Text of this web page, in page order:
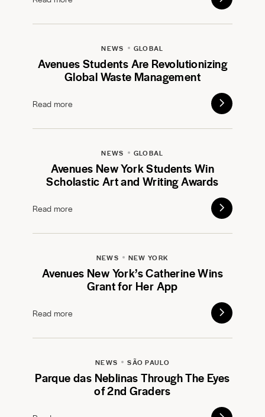
NEWS GLOBAL
Avenues Students Are Revolutionizing
Global Waste Management
Read more
NEWS GLOBAL
Avenues New York Students Win
Scholastic Art and Writing Awards
Read more
NEWS NEW YORK
Avenues New York’s Catherine Wins
Grant for Her App
Read more
NEWS SÃO PAULO
Parque das Neblinas Through The Eyes
of 2nd Graders